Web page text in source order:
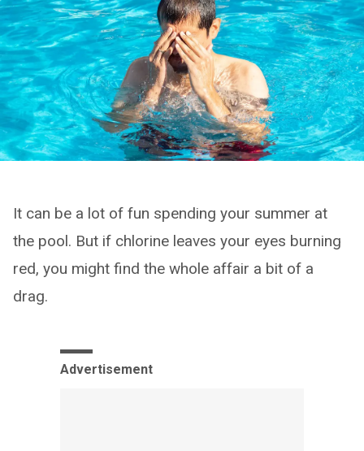
It can be a lot of fun spending your summer at
the pool. But if chlorine leaves your eyes burning
red, you might find the whole affair a bit of a
drag.
Advertisement